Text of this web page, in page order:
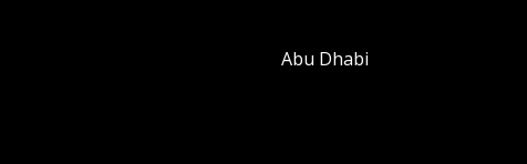
Abu Dhabi